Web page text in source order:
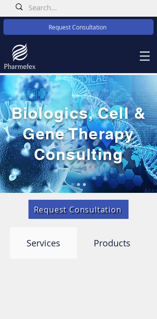
Request Consultation
Biologics, Cell &
Gene Therapy
Consulting
Request Consultation
Services Products